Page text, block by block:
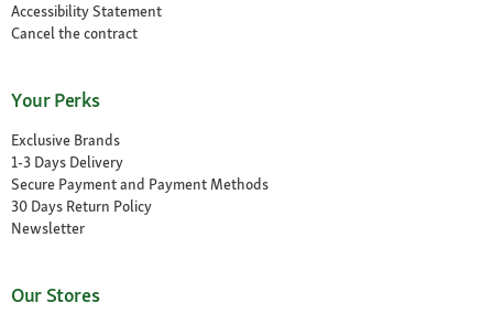
Accessibility Statement
Cancel the contract
Your Perks
Exclusive Brands
1-3 Days Delivery
Secure Payment and Payment Methods
30 Days Return Policy
Newsletter
Our Stores